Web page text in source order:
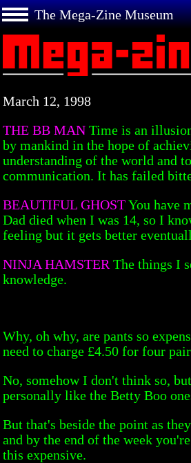
The Mega-Zine Museum
March 12, 1998
THE BB MAN Time is an
by mankind in the hope of
understanding of the world and
communication. It has failed
BEAUTIFUL GHOSTYou have
Dad died when I was 14, so I
feeling but it gets better
NINJA HAMSTER The things I
knowledge.
Why, oh why, are pants so
need to charge £4.50 for four
No, somehow I don't think so,
personally like the Betty Boo
But that's beside the point as
and by the end of the week
this expensive.